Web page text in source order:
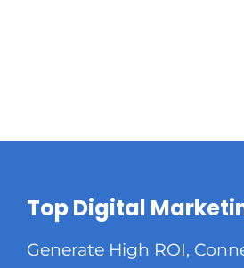
Top Digital
Generate High ROI,